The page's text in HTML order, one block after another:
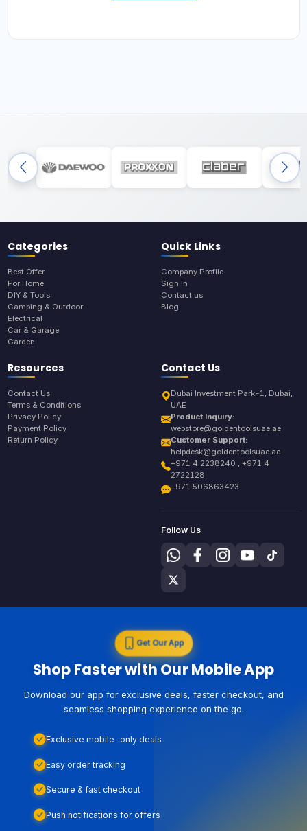
Categories
Best Offer
For Home
DIY & Tools
Camping & Outdoor
Electrical
Car & Garage
Garden
Quick Links
Company Profile
Sign In
Contact us
Blog
Resources
Contact Us
Terms & Conditions
Privacy Policy
Payment Policy
Return Policy
Contact Us
Dubai Investment Park-1, Dubai,
UAE
Product Inquiry:
webstore@goldentoolsuae.ae
Customer Support:
helpdesk@goldentoolsuae.ae
+971 4 2238240 , +971 4
2722128
+971 506863423
Follow Us
Get Our App
Shop Faster with Our Mobile App
Download our app for exclusive deals, faster checkout, and
seamless shopping experience on the go.
Exclusive mobile-only deals
Easy order tracking
Secure & fast checkout
Push notifications for offers